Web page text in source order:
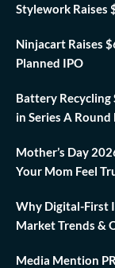
Stylework Raises
Ninjacart Raises
Planned IPO
Battery Recycling
in Series A
Mother’s Day
Your Mom Feel
Why Digital-First
Market Trends &
Media Mention